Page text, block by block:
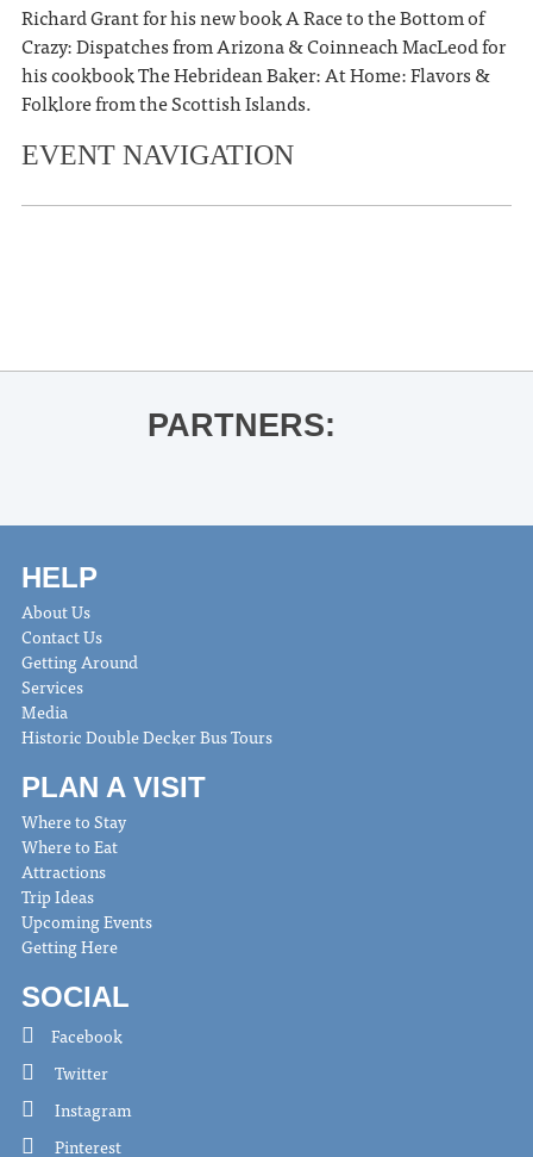
Richard Grant for his new book A Race to the Bottom of
Crazy: Dispatches from Arizona & Coinneach MacLeod for
his cookbook The Hebridean Baker: At Home: Flavors &
Folklore from the Scottish Islands.
EVENT NAVIGATION
PARTNERS:
HELP
About Us
Contact Us
Getting Around
Services
Media
Historic Double Decker Bus Tours
PLAN A VISIT
Where to Stay
Where to Eat
Attractions
Trip Ideas
Upcoming Events
Getting Here
SOCIAL
Facebook
Twitter
Instagram
Pinterest